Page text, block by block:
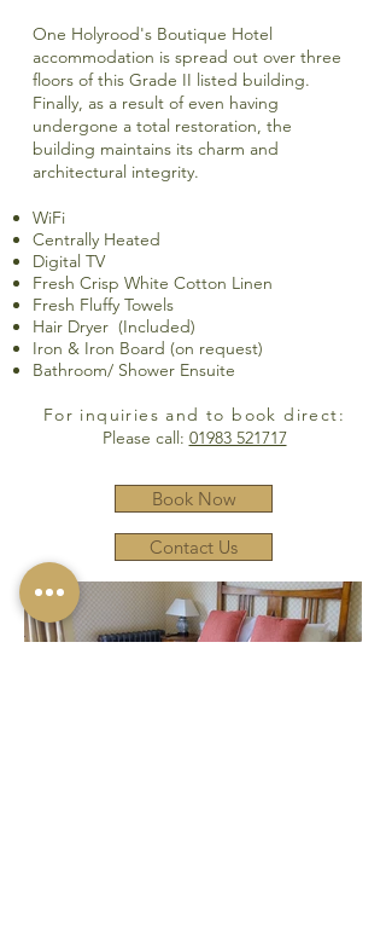
One Holyrood's Boutique Hotel
accommodation is spread out over three
floors of this Grade II listed building.
Finally, as a result of even having
undergone a total restoration, the
building maintains its charm and
architectural integrity.
WiFi
Centrally Heated
Digital TV
Fresh Crisp White Cotton Linen
Fresh Fluffy Towels
Hair Dryer (Included)
Iron & Iron Board (on request)
Bathroom/ Shower Ensuite
For inquiries and to book direct:
Please call: 01983 521717
Book Now
Contact Us